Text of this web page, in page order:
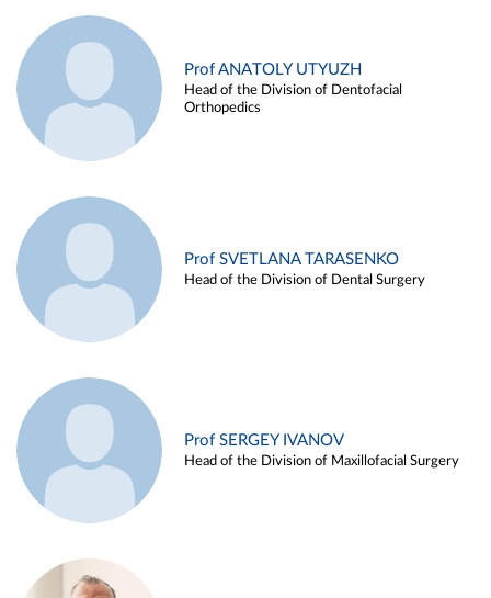
Prof ANATOLY UTYUZH
Head of the Division of Dentofacial
Orthopedics
Prof SVETLANA TARASENKO
Head of the Division of Dental Surgery
Prof SERGEY IVANOV
Head of the Division of Maxillofacial Surgery